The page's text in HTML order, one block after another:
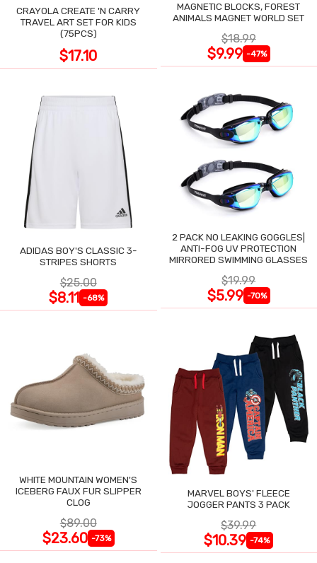
CRAYOLA CREATE 'N CARRY
TRAVEL ART SET FOR KIDS
(75PCS)
$17.10
MAGNETIC BLOCKS, FOREST
ANIMALS MAGNET WORLD SET
$18.99
$9.99 -47%
ADIDAS BOY'S CLASSIC 3-
STRIPES SHORTS
$25.00
$8.11 -68%
2 PACK NO LEAKING GOGGLES|
ANTI-FOG UV PROTECTION
MIRRORED SWIMMING GLASSES
$19.99
$5.99 -70%
WHITE MOUNTAIN WOMEN'S
ICEBERG FAUX FUR SLIPPER
CLOG
$89.00
$23.60 -73%
MARVEL BOYS' FLEECE
JOGGER PANTS 3 PACK
$39.99
$10.39 -74%